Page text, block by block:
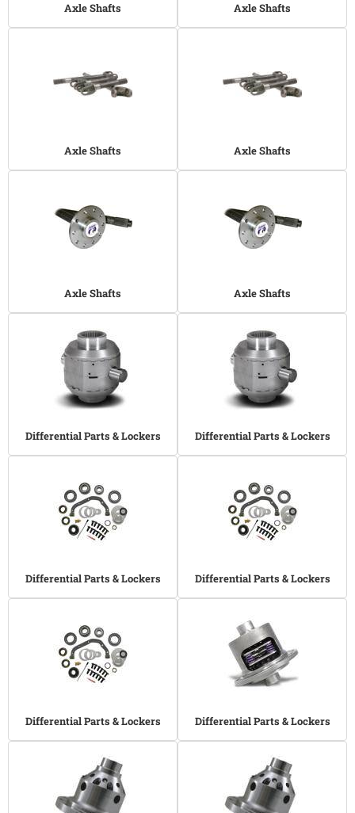
Axle Shafts Axle Shafts
Axle Shafts Axle Shafts
Axle Shafts Axle Shafts
Differential Parts & Lockers Differential Parts & Lockers
Differential Parts & Lockers Differential Parts & Lockers
Differential Parts & Lockers Differential Parts & Lockers